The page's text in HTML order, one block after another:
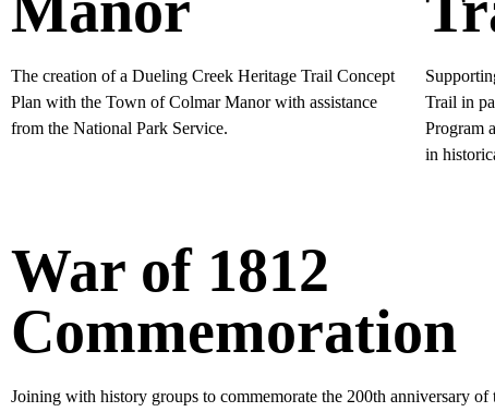
The creation of a Dueling Creek Heritage Trail Concept
Plan with the Town of Colmar Manor with assistance
from the National Park Service.
Trail in
Program
in
War of 1812
Commemoration
Joining with history groups to commemorate the 200th anniversary of